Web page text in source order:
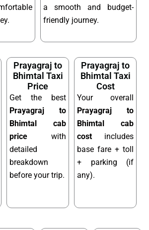
a smooth and budget-
friendly journey.
Prayagraj to
Bhimtal Taxi
Price
Get the best
Prayagraj to
Bhimtal cab
price with
detailed
breakdown
before your trip.
Prayagraj to
Bhimtal Taxi
Cost
Your overall
Prayagraj to
Bhimtal cab
cost includes
base fare + toll
+ parking (if
any).